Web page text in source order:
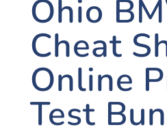
Ohio
Cheat
Online
Test